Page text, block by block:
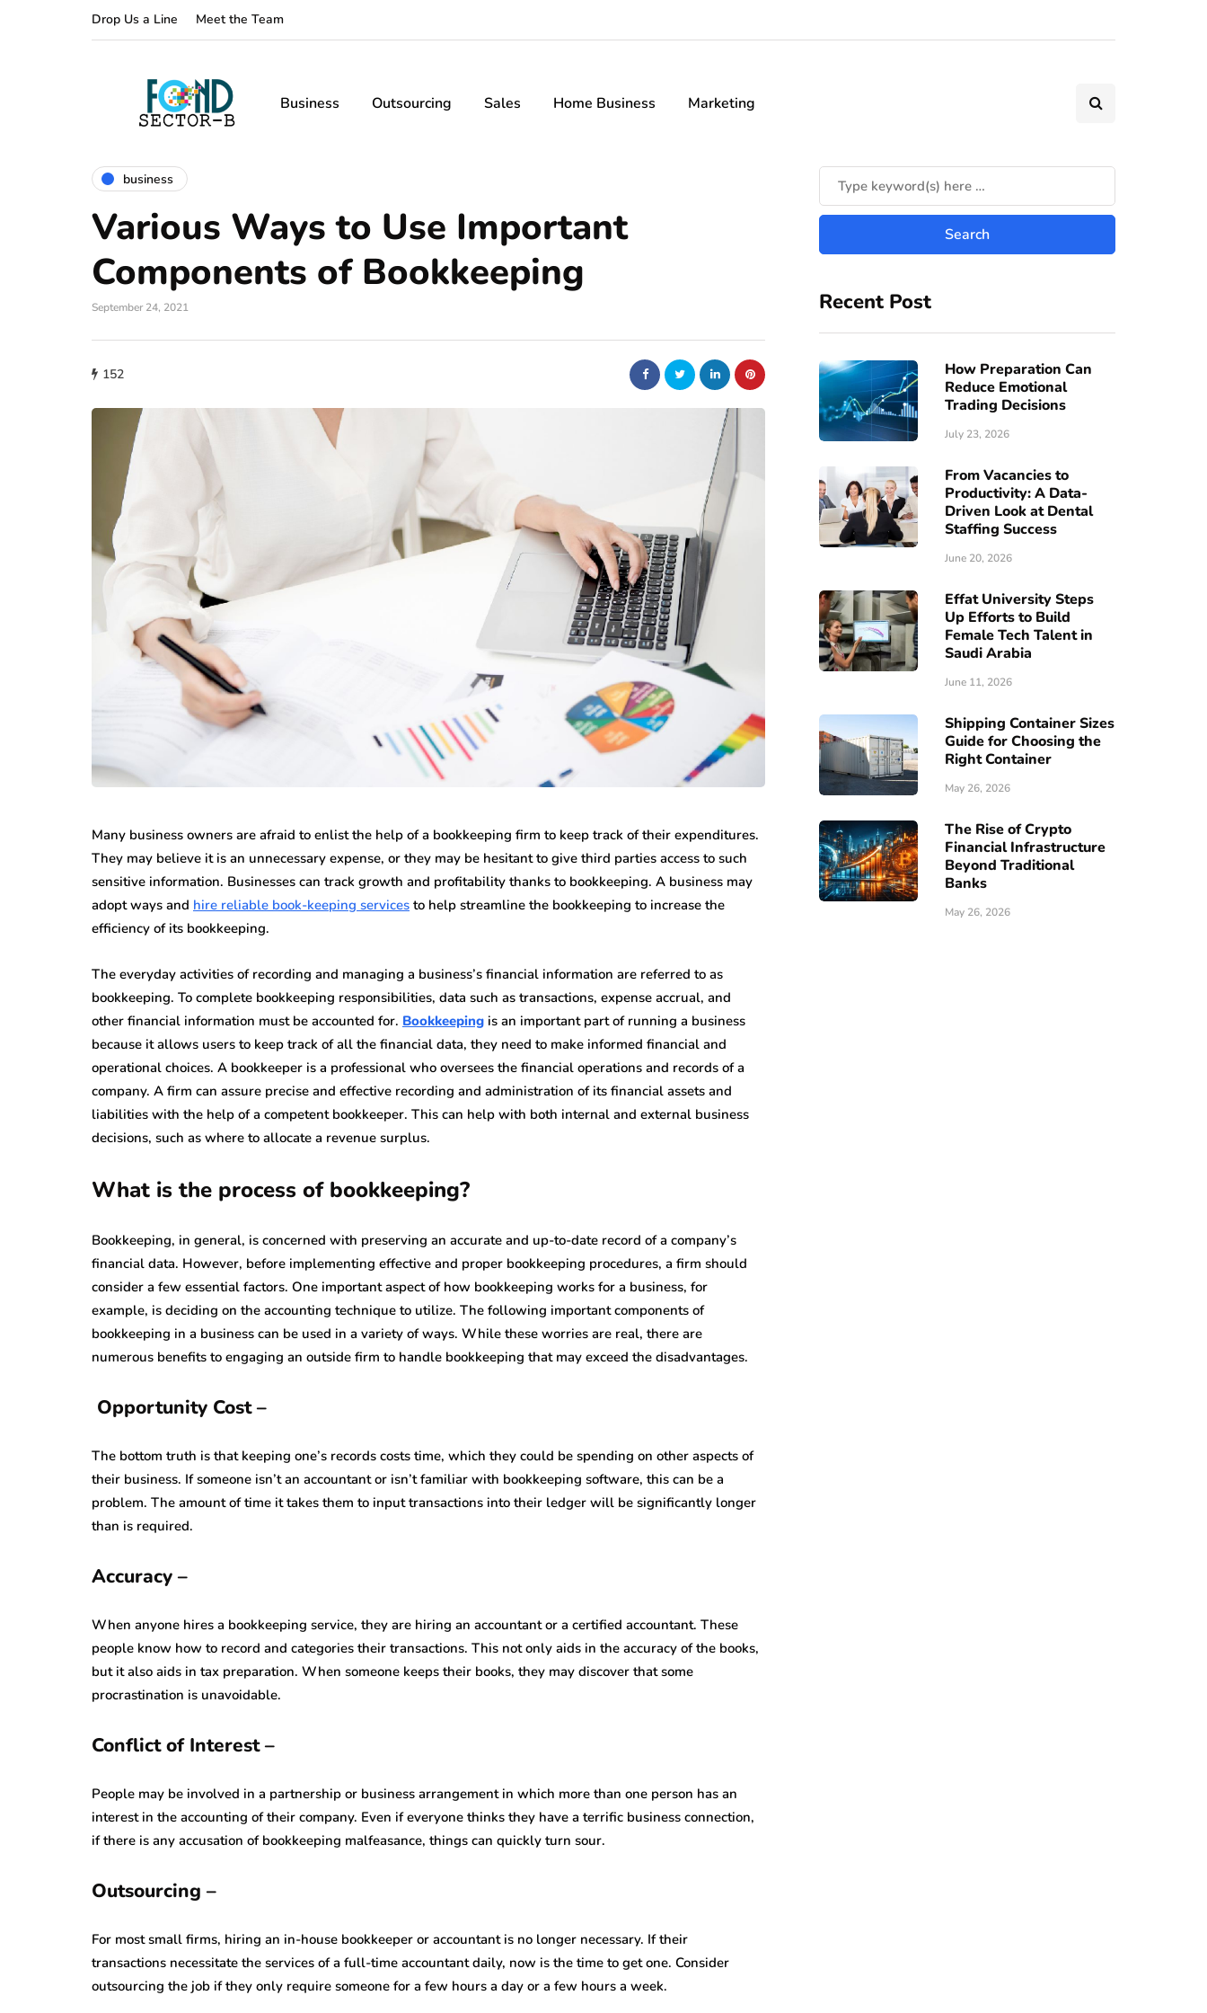
Drop Us a Line Meet the Team
Business Outsourcing Sales Home Business Marketing
business
Various Ways to Use Important
Components of Bookkeeping
September 24, 2021
152
Many business owners are afraid to enlist the help of a bookkeeping firm to keep track of their expenditures.
They may believe it is an unnecessary expense, or they may be hesitant to give third parties access to such
sensitive information. Businesses can track growth and profitability thanks to bookkeeping. A business may
adopt ways and hire reliable book-keeping services to help streamline the bookkeeping to increase the
efficiency of its bookkeeping.
The everyday activities of recording and managing a business’s financial information are referred to as
bookkeeping. To complete bookkeeping responsibilities, data such as transactions, expense accrual, and
other financial information must be accounted for. Bookkeeping is an important part of running a business
because it allows users to keep track of all the financial data, they need to make informed financial and
operational choices. A bookkeeper is a professional who oversees the financial operations and records of a
company. A firm can assure precise and effective recording and administration of its financial assets and
liabilities with the help of a competent bookkeeper. This can help with both internal and external business
decisions, such as where to allocate a revenue surplus.
What is the process of bookkeeping?
Bookkeeping, in general, is concerned with preserving an accurate and up-to-date record of a company’s
financial data. However, before implementing effective and proper bookkeeping procedures, a firm should
consider a few essential factors. One important aspect of how bookkeeping works for a business, for
example, is deciding on the accounting technique to utilize. The following important components of
bookkeeping in a business can be used in a variety of ways. While these worries are real, there are
numerous benefits to engaging an outside firm to handle bookkeeping that may exceed the disadvantages.
Opportunity Cost –
The bottom truth is that keeping one’s records costs time, which they could be spending on other aspects of
their business. If someone isn’t an accountant or isn’t familiar with bookkeeping software, this can be a
problem. The amount of time it takes them to input transactions into their ledger will be significantly longer
than is required.
Accuracy –
When anyone hires a bookkeeping service, they are hiring an accountant or a certified accountant. These
people know how to record and categories their transactions. This not only aids in the accuracy of the books,
but it also aids in tax preparation. When someone keeps their books, they may discover that some
procrastination is unavoidable.
Conflict of Interest –
People may be involved in a partnership or business arrangement in which more than one person has an
interest in the accounting of their company. Even if everyone thinks they have a terrific business connection,
if there is any accusation of bookkeeping malfeasance, things can quickly turn sour.
Outsourcing –
For most small firms, hiring an in-house bookkeeper or accountant is no longer necessary. If their
transactions necessitate the services of a full-time accountant daily, now is the time to get one. Consider
outsourcing the job if they only require someone for a few hours a day or a few hours a week.
Recent Post
How Preparation Can
Reduce Emotional
Trading Decisions
July 23, 2026
From Vacancies to
Productivity: A Data-
Driven Look at Dental
Staffing Success
June 20, 2026
Effat University Steps
Up Efforts to Build
Female Tech Talent in
Saudi Arabia
June 11, 2026
Shipping Container Sizes
Guide for Choosing the
Right Container
May 26, 2026
The Rise of Crypto
Financial Infrastructure
Beyond Traditional
Banks
May 26, 2026